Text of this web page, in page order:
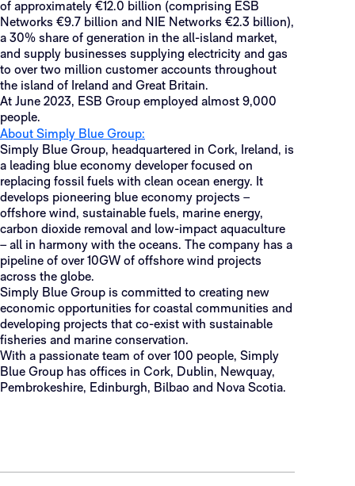
of approximately €12.0 billion (comprising ESB
Networks €9.7 billion and NIE Networks €2.3 billion),
a 30% share of generation in the all-island market,
and supply businesses supplying electricity and gas
to over two million customer accounts throughout
the island of Ireland and Great Britain.
At June 2023, ESB Group employed almost 9,000
people.
About Simply Blue Group:
Simply Blue Group, headquartered in Cork, Ireland, is
a leading blue economy developer focused on
replacing fossil fuels with clean ocean energy. It
develops pioneering blue economy projects –
offshore wind, sustainable fuels, marine energy,
carbon dioxide removal and low-impact aquaculture
– all in harmony with the oceans. The company has a
pipeline of over 10GW of offshore wind projects
across the globe.
Simply Blue Group is committed to creating new
economic opportunities for coastal communities and
developing projects that co-exist with sustainable
fisheries and marine conservation.
With a passionate team of over 100 people, Simply
Blue Group has offices in Cork, Dublin, Newquay,
Pembrokeshire, Edinburgh, Bilbao and Nova Scotia.